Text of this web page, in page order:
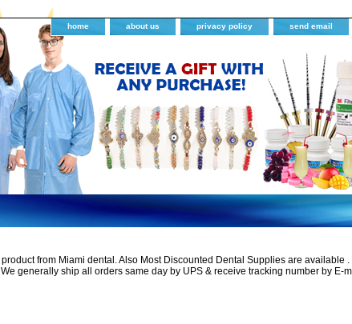
home about us privacy policy send email
from Miami dental. Also Most Discounted Dental Supplies are available .
generally ship all orders same day by UPS & receive tracking number by E-